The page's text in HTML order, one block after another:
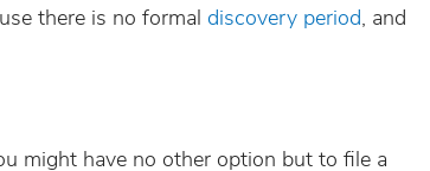
there is no formal discovery period, and
might have no other option but to file a